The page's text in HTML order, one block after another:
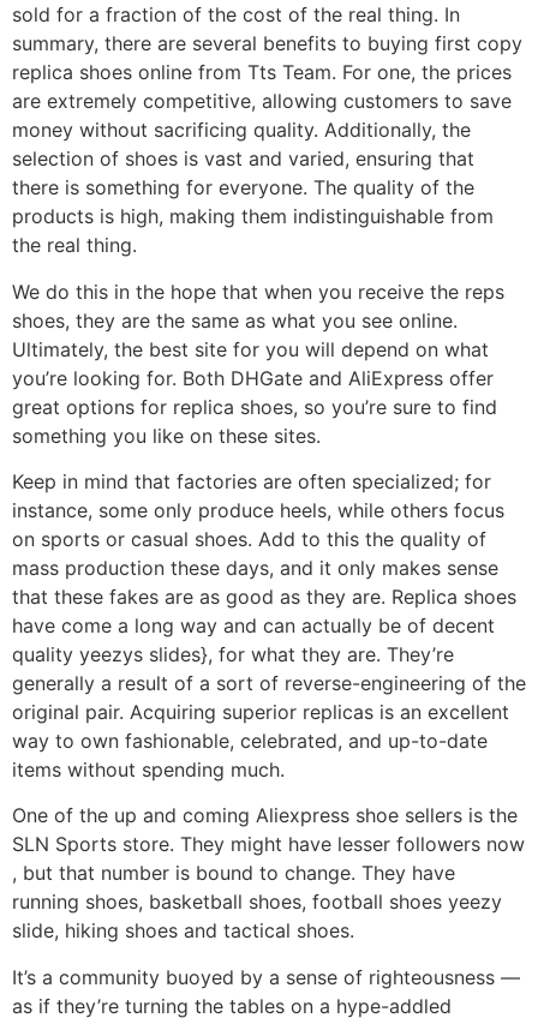
sold for a fraction of the cost of the real thing. In
summary, there are several benefits to buying first copy
replica shoes online from Tts Team. For one, the prices
are extremely competitive, allowing customers to save
money without sacrificing quality. Additionally, the
selection of shoes is vast and varied, ensuring that
there is something for everyone. The quality of the
products is high, making them indistinguishable from
the real thing.
We do this in the hope that when you receive the reps
shoes, they are the same as what you see online.
Ultimately, the best site for you will depend on what
you’re looking for. Both DHGate and AliExpress offer
great options for replica shoes, so you’re sure to find
something you like on these sites.
Keep in mind that factories are often specialized; for
instance, some only produce heels, while others focus
on sports or casual shoes. Add to this the quality of
mass production these days, and it only makes sense
that these fakes are as good as they are. Replica shoes
have come a long way and can actually be of decent
quality yeezys slides}, for what they are. They’re
generally a result of a sort of reverse-engineering of the
original pair. Acquiring superior replicas is an excellent
way to own fashionable, celebrated, and up-to-date
items without spending much.
One of the up and coming Aliexpress shoe sellers is the
SLN Sports store. They might have lesser followers now
, but that number is bound to change. They have
running shoes, basketball shoes, football shoes yeezy
slide, hiking shoes and tactical shoes.
It’s a community buoyed by a sense of righteousness —
as if they’re turning the tables on a hype-addled